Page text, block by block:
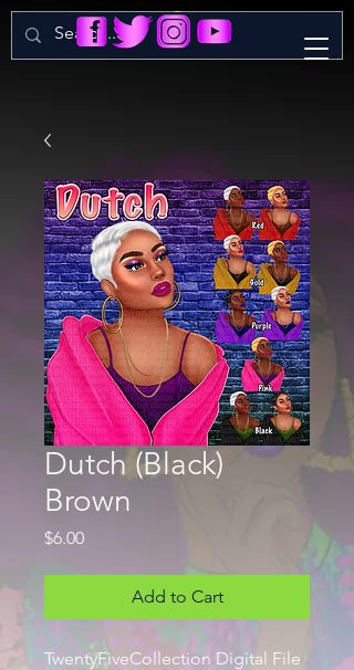
Dutch (Black)
Brown
$6.00Price
Add to Cart
TwentyFiveCollection Digital File